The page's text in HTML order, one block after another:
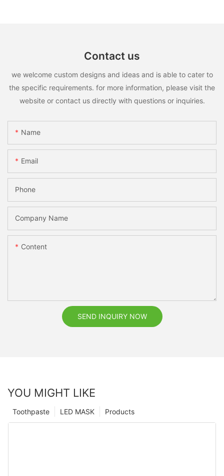
Contact us
we welcome custom designs and ideas and is able to cater to
the specific requirements. for more information, please visit the
website or contact us directly with questions or inquiries.
Name
Email
Phone
Company Name
Content
SEND INQUIRY NOW
YOU MIGHT LIKE
Products
LED MASK
Toothpaste